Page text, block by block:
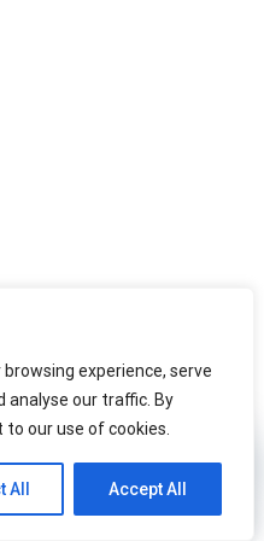
experience, serve
analyse our traffic. By
our use of cookies.
All Accept All
Ask
Ask Wardley